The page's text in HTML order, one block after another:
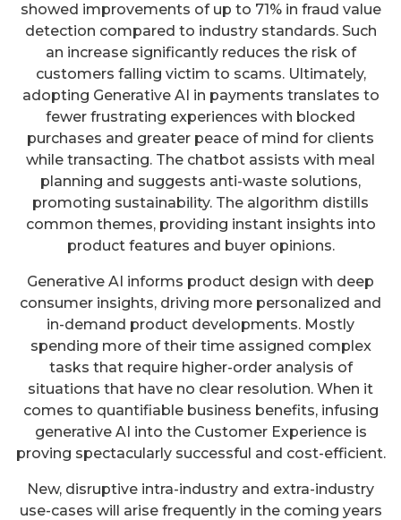
showed improvements of up to 71% in fraud value
detection compared to industry standards. Such
an increase significantly reduces the risk of
customers falling victim to scams. Ultimately,
adopting Generative AI in payments translates to
fewer frustrating experiences with blocked
purchases and greater peace of mind for clients
while transacting. The chatbot assists with meal
planning and suggests anti-waste solutions,
promoting sustainability. The algorithm distills
common themes, providing instant insights into
product features and buyer opinions.
Generative AI informs product design with deep
consumer insights, driving more personalized and
in-demand product developments. Mostly
spending more of their time assigned complex
tasks that require higher-order analysis of
situations that have no clear resolution. When it
comes to quantifiable business benefits, infusing
generative AI into the Customer Experience is
proving spectacularly successful and cost-efficient.
New, disruptive intra-industry and extra-industry
use-cases will arise frequently in the coming years